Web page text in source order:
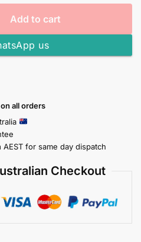
Add to cart
us
all orders
AEST for same day dispatch
Checkout